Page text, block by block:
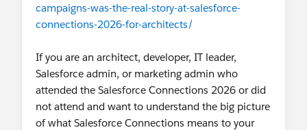
campaigns-was-the-real-story-at-salesforce-
connections-2026-for-architects/
If you are an architect, developer, IT leader,
Salesforce admin, or marketing admin who
attended the Salesforce Connections 2026 or did
not attend and want to understand the big picture
of what Salesforce Connections means to your